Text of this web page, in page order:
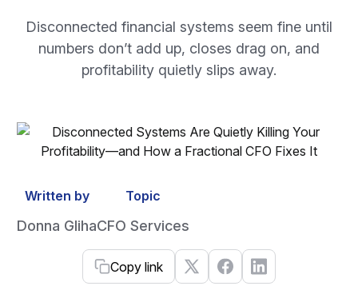
Disconnected financial systems seem fine until
numbers don’t add up, closes drag on, and
profitability quietly slips away.
Written by
Donna Gliha
Topic
CFO Services
Copy link